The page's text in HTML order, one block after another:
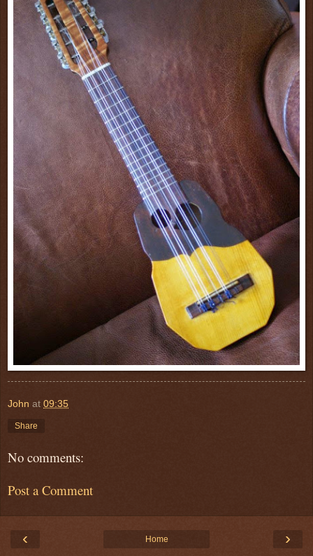
John at 09:35
Share
No comments:
Post a Comment
‹ ›
Home